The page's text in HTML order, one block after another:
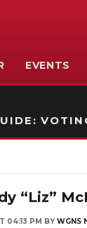
EVENTS
“Liz”
04:13 PM BY WGNS